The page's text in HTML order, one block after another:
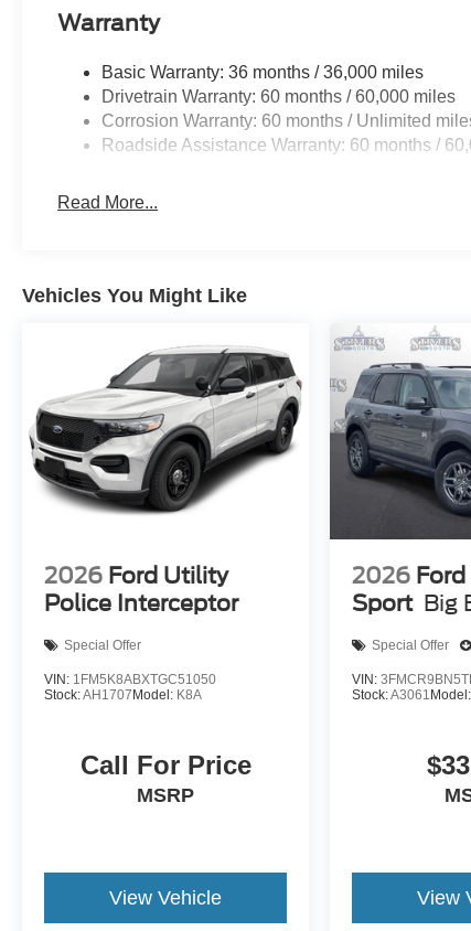
Warranty
Basic Warranty: 36 months / 36,000 miles
Drivetrain Warranty: 60 months / 60,000 miles
Corrosion Warranty: 60 months / Unlimited
Roadside Assistance Warranty: 60 months /
Read More...
Vehicles You Might Like
2026 Ford Utility
Police Interceptor
Special Offer
VIN: 1FM5K8ABXTGC51050
Stock:AH1707Model: K8A
Call For Price
MSRP
View Vehicle
2026
Sport Big
Special Offer
VIN:
Stock:A3061 Model:
View